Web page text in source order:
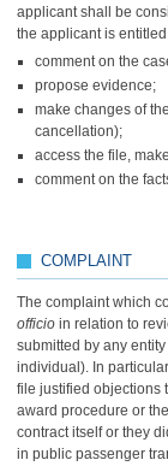
applicant shall be
the applicant is
comment on the
propose evidence;
make changes of
cancellation);
access the file,
comment on the
COMPLAINT
The complaint which
officioin relation to
submitted by any
individual). In
file justified objections
award procedure or
contract itself or they
in public passenger